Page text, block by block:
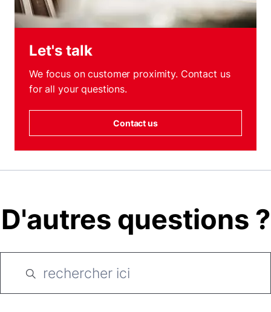
Let's talk
We focus on customer proximity. Contact us
for all your questions.
Contact us
D'autres questions ?